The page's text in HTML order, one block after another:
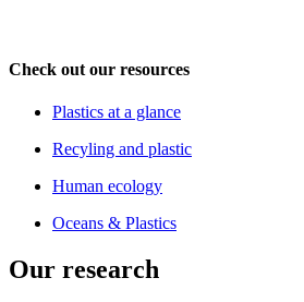
Check out our resources
Plastics at a glance
Recyling and plastic
Human ecology
Oceans & Plastics
Our research